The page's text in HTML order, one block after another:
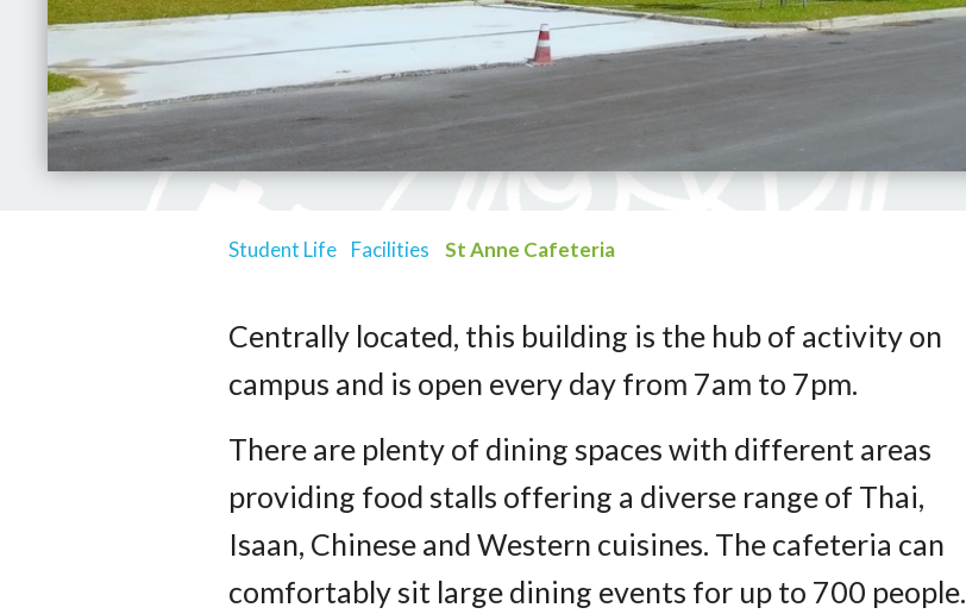
Student Life Facilities St Anne Cafeteria
Centrally located, this building is the hub of activity on
campus and is open every day from 7am to 7pm.
There are plenty of dining spaces with different areas
providing food stalls offering a diverse range of Thai,
Isaan, Chinese and Western cuisines. The cafeteria can
comfortably sit large dining events for up to 700 people.